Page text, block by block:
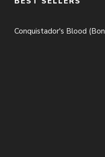
Conquistador's Blood